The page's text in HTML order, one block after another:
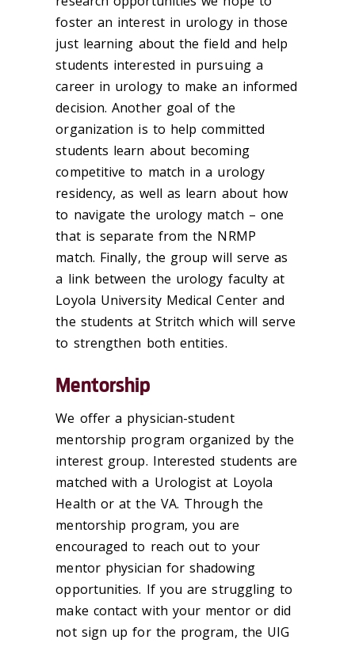
foster an interest in urology in those
just learning about the field and help
students interested in pursuing a
career in urology to make an informed
decision. Another goal of the
organization is to help committed
students learn about becoming
competitive to match in a urology
residency, as well as learn about how
to navigate the urology match – one
that is separate from the NRMP
match. Finally, the group will serve as
a link between the urology faculty at
Loyola University Medical Center and
the students at Stritch which will serve
to strengthen both entities.
Mentorship
We offer a physician-student
mentorship program organized by the
interest group. Interested students are
matched with a Urologist at Loyola
Health or at the VA. Through the
mentorship program, you are
encouraged to reach out to your
mentor physician for shadowing
opportunities. If you are struggling to
make contact with your mentor or did
not sign up for the program, the UIG